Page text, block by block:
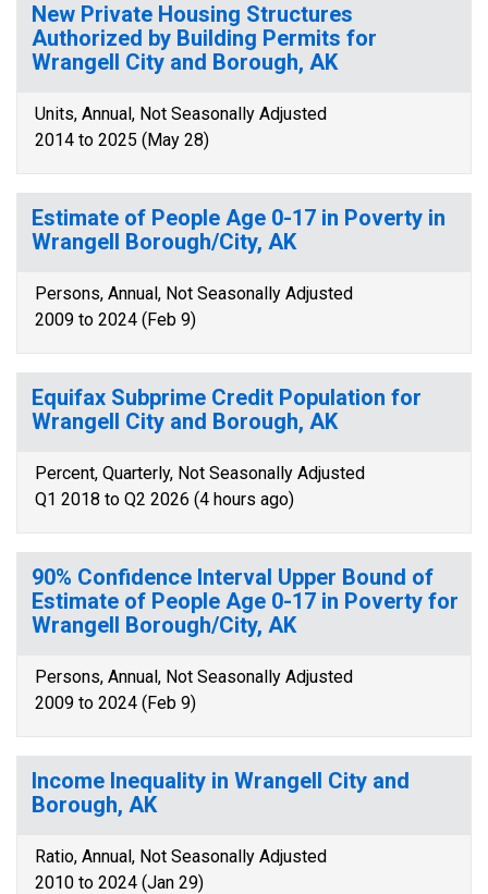
New Private Housing Structures
Authorized by Building Permits for
Wrangell City and Borough, AK
Units, Annual, Not Seasonally Adjusted
2014 to 2025 (May 28)
Estimate of People Age 0-17 in Poverty in
Wrangell Borough/City, AK
Persons, Annual, Not Seasonally Adjusted
2009 to 2024 (Feb 9)
Equifax Subprime Credit Population for
Wrangell City and Borough, AK
Percent, Quarterly, Not Seasonally Adjusted
Q1 2018 to Q2 2026 (4 hours ago)
90% Confidence Interval Upper Bound of
Estimate of People Age 0-17 in Poverty for
Wrangell Borough/City, AK
Persons, Annual, Not Seasonally Adjusted
2009 to 2024 (Feb 9)
Income Inequality in Wrangell City and
Borough, AK
Ratio, Annual, Not Seasonally Adjusted
2010 to 2024 (Jan 29)